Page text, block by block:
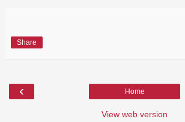
Share
‹ Home
View web version